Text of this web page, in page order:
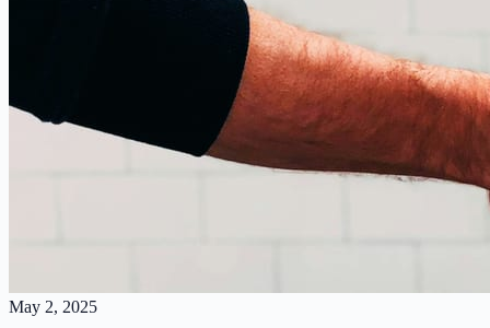
May 2, 2025